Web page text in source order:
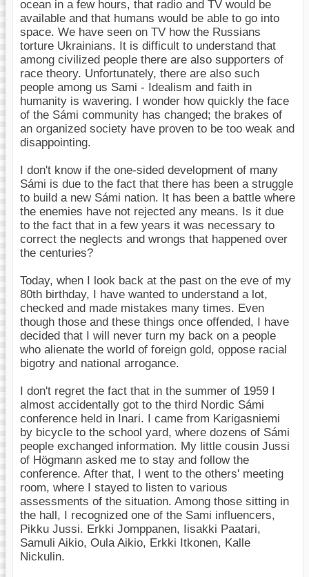
ocean in a few hours, that radio and TV would be
available and that humans would be able to go into
space. We have seen on TV how the Russians
torture Ukrainians. It is difficult to understand that
among civilized people there are also supporters of
race theory. Unfortunately, there are also such
people among us Sami - Idealism and faith in
humanity is wavering. I wonder how quickly the face
of the Sámi community has changed; the brakes of
an organized society have proven to be too weak and
disappointing.
I don't know if the one-sided development of many
Sámi is due to the fact that there has been a struggle
to build a new Sámi nation. It has been a battle where
the enemies have not rejected any means. Is it due
to the fact that in a few years it was necessary to
correct the neglects and wrongs that happened over
the centuries?
Today, when I look back at the past on the eve of my
80th birthday, I have wanted to understand a lot,
checked and made mistakes many times. Even
though those and these things once offended, I have
decided that I will never turn my back on a people
who alienate the world of foreign gold, oppose racial
bigotry and national arrogance.
I don't regret the fact that in the summer of 1959 I
almost accidentally got to the third Nordic Sámi
conference held in Inari. I came from Karigasniemi
by bicycle to the school yard, where dozens of Sámi
people exchanged information. My little cousin Jussi
of Högmann asked me to stay and follow the
conference. After that, I went to the others' meeting
room, where I stayed to listen to various
assessments of the situation. Among those sitting in
the hall, I recognized one of the Sami influencers,
Pikku Jussi. Erkki Jomppanen, Iisakki Paatari,
Samuli Aikio, Oula Aikio, Erkki Itkonen, Kalle
Nickulin.